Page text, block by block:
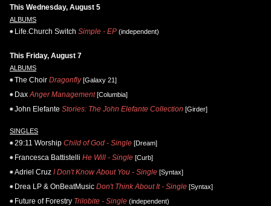
This Wednesday, August 5
ALBUMS
Life.Church Switch Simple - EP (independent)
This Friday, August 7
ALBUMS
The Choir Dragonfly[Galaxy 21]
Dax Anger Management[Columbia]
John Elefante Stories: The John Elefante Collection [Girder]
SINGLES
29:11 Worship Child of God - Single [Dream]
Francesca Battistelli He Will - Single [Curb]
Adriel Cruz I Don't Know About You - Single [Syntax]
Drea LP & OnBeatMusic Don't Think About It - Single [Syntax]
Future of Forestry Trilobite - Single (independent)